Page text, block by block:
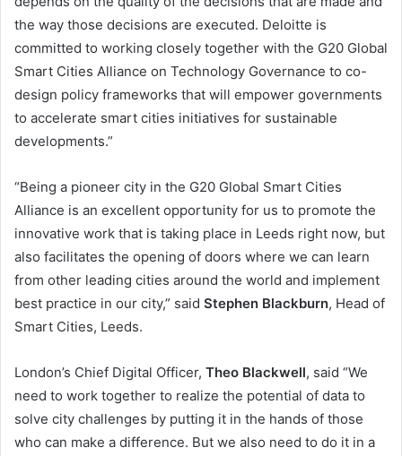
the way those decisions are executed. Deloitte is
committed to working closely together with the G20 Global
Smart Cities Alliance on Technology Governance to co-
design policy frameworks that will empower governments
to accelerate smart cities initiatives for sustainable
developments.”
“Being a pioneer city in the G20 Global Smart Cities
Alliance is an excellent opportunity for us to promote the
innovative work that is taking place in Leeds right now, but
also facilitates the opening of doors where we can learn
from other leading cities around the world and implement
best practice in our city,” said Stephen Blackburn, Head of
Smart Cities, Leeds.
London’s Chief Digital Officer, Theo Blackwell, said “We
need to work together to realize the potential of data to
solve city challenges by putting it in the hands of those
who can make a difference. But we also need to do it in a